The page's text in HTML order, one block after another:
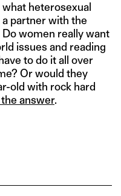
heterosexual
partner with the
women really want
issues and reading
to do it all over
Or would they
old with rock hard
answer.